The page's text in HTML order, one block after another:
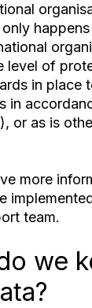
level of
in place
in
or as is
more
team.
we